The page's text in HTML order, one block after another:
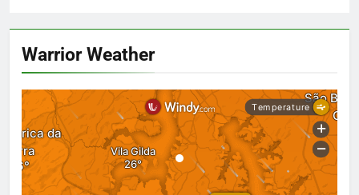
Warrior Weather